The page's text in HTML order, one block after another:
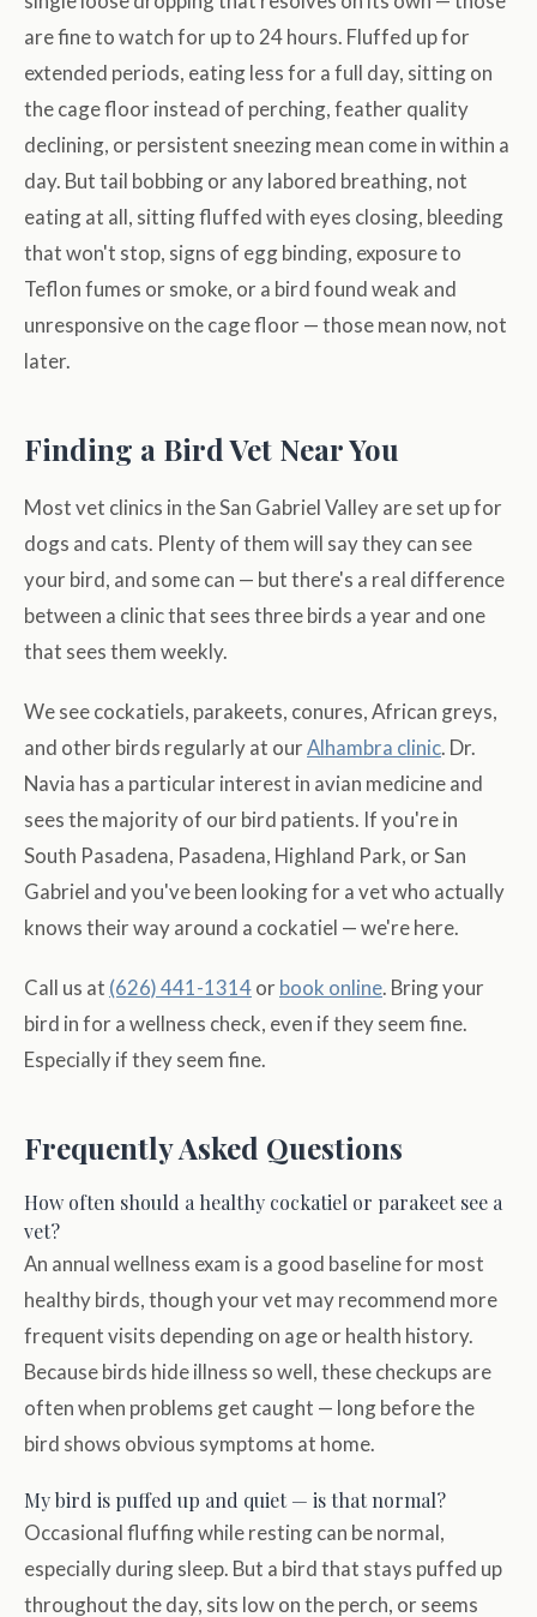
are fine to watch for up to 24 hours. Fluffed up for
extended periods, eating less for a full day, sitting on
the cage floor instead of perching, feather quality
declining, or persistent sneezing mean come in within a
day. But tail bobbing or any labored breathing, not
eating at all, sitting fluffed with eyes closing, bleeding
that won't stop, signs of egg binding, exposure to
Teflon fumes or smoke, or a bird found weak and
unresponsive on the cage floor — those mean now, not
later.
Finding a Bird Vet Near You
Most vet clinics in the San Gabriel Valley are set up for
dogs and cats. Plenty of them will say they can see
your bird, and some can — but there's a real difference
between a clinic that sees three birds a year and one
that sees them weekly.
We see cockatiels, parakeets, conures, African greys,
and other birds regularly at ourAlhambra clinic. Dr.
Navia has a particular interest in avian medicine and
sees the majority of our bird patients. If you're in
South Pasadena, Pasadena, Highland Park, or San
Gabriel and you've been looking for a vet who actually
knows their way around a cockatiel — we're here.
Call us at (626) 441-1314or book online. Bring your
bird in for a wellness check, even if they seem fine.
Especially if they seem fine.
Frequently Asked Questions
How often should a healthy cockatiel or parakeet see a
vet?
An annual wellness exam is a good baseline for most
healthy birds, though your vet may recommend more
frequent visits depending on age or health history.
Because birds hide illness so well, these checkups are
often when problems get caught — long before the
bird shows obvious symptoms at home.
My bird is puffed up and quiet — is that normal?
Occasional fluffing while resting can be normal,
especially during sleep. But a bird that stays puffed up
throughout the day, sits low on the perch, or seems